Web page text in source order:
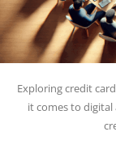
Exploring credit
it comes to